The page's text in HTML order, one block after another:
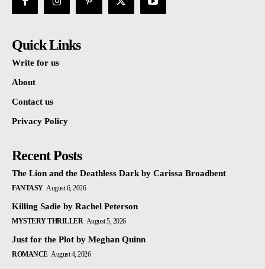
Quick Links
Write for us
About
Contact us
Privacy Policy
Recent Posts
The Lion and the Deathless Dark by Carissa Broadbent
FANTASY August 6, 2026
Killing Sadie by Rachel Peterson
MYSTERY THRILLER August 5, 2026
Just for the Plot by Meghan Quinn
ROMANCE August 4, 2026